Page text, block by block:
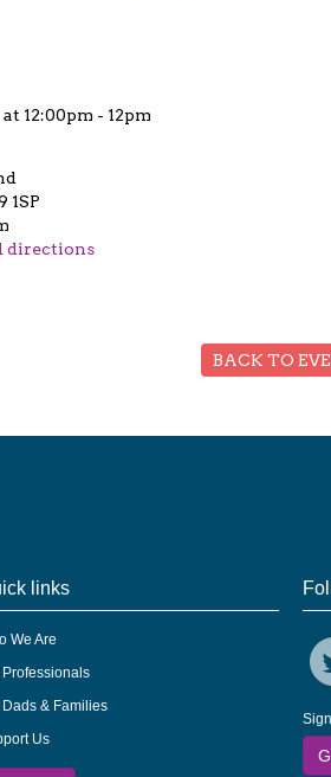
at 12:00pm - 12pm
1SP
directions
BACK TO
links
We Are
Professionals
Dads & Families
Us